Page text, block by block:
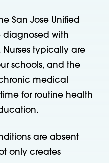
San Jose Unified
diagnosed with
typically are
schools, and the
medical
for routine health
are absent
only creates